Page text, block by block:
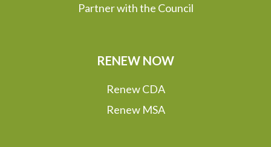
Partner with the Council
RENEW NOW
Renew CDA
Renew MSA